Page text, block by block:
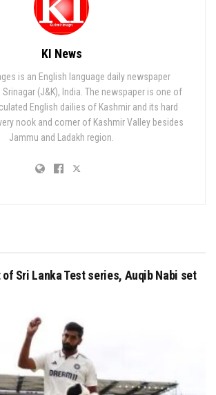
KI News
is an English language daily newspaper
(J&K), India. The newspaper is one of
English dailies of Kashmir and its hard
nook and corner of Kashmir Valley besides
Jammu and Ladakh region.
of Sri Lanka Test series, Auqib Nabi set